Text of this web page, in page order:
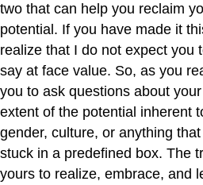
two that can help you reclaim
potential. If you have made it
realize that I do not expect you
say at face value. So, as you
you to ask questions about
extent of the potential inherent
gender, culture, or anything
stuck in a predefined box. The
yours to realize, embrace, and